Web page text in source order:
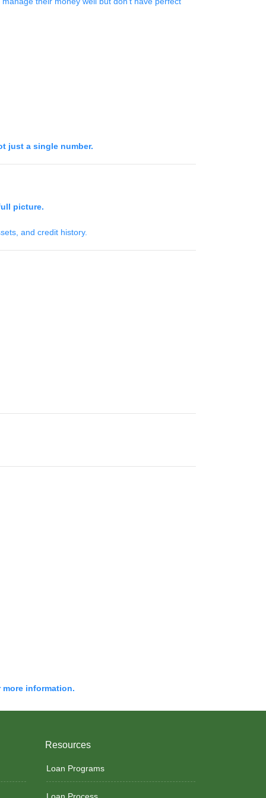
just a single number.
picture.
and credit history.
information.
Resources
Loan Programs